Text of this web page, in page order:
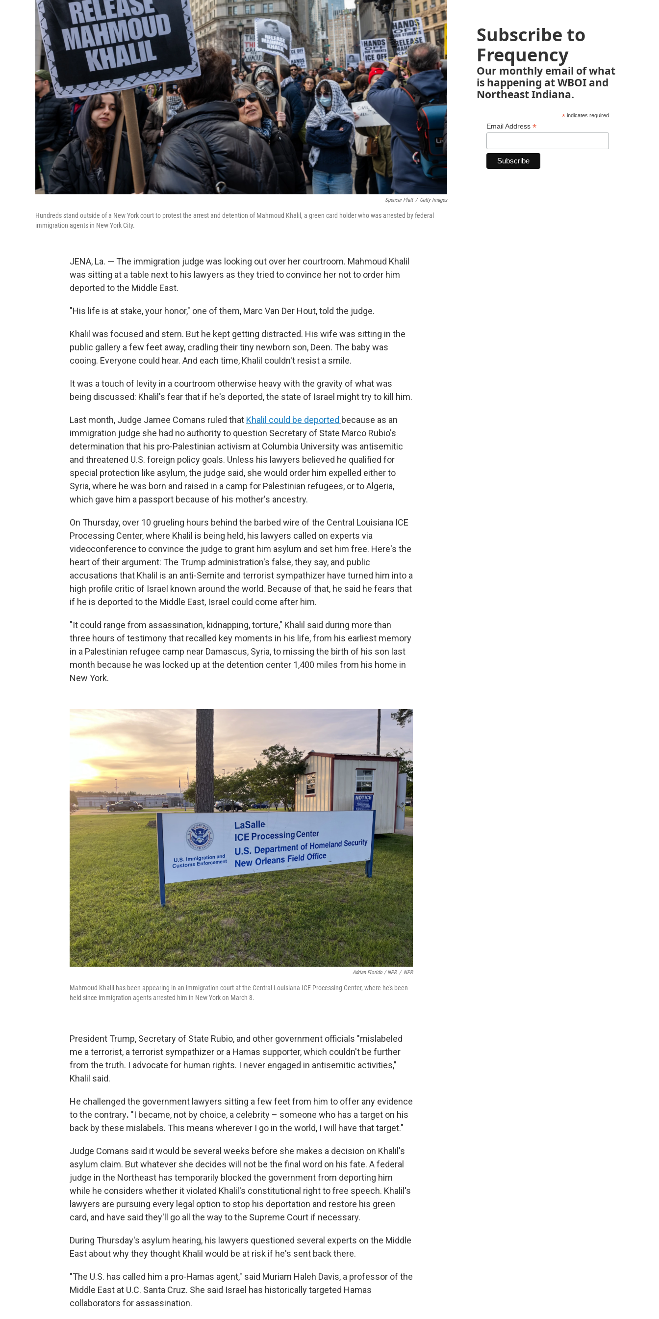
Spencer Platt / Getty Images
Hundreds stand outside of a New York court to protest the arrest and detention of Mahmoud Khalil, a green card holder who was arrested by federal
immigration agents in New York City.
JENA, La. — The immigration judge was looking out over her courtroom. Mahmoud Khalil
was sitting at a table next to his lawyers as they tried to convince her not to order him
deported to the Middle East.
"His life is at stake, your honor," one of them, Marc Van Der Hout, told the judge.
Khalil was focused and stern. But he kept getting distracted. His wife was sitting in the
public gallery a few feet away, cradling their tiny newborn son, Deen. The baby was
cooing. Everyone could hear. And each time, Khalil couldn't resist a smile.
It was a touch of levity in a courtroom otherwise heavy with the gravity of what was
being discussed: Khalil's fear that if he's deported, the state of Israel might try to kill him.
Last month, Judge Jamee Comans ruled that Khalil could be deported because as an
immigration judge she had no authority to question Secretary of State Marco Rubio's
determination that his pro-Palestinian activism at Columbia University was antisemitic
and threatened U.S. foreign policy goals. Unless his lawyers believed he qualified for
special protection like asylum, the judge said, she would order him expelled either to
Syria, where he was born and raised in a camp for Palestinian refugees, or to Algeria,
which gave him a passport because of his mother's ancestry.
On Thursday, over 10 grueling hours behind the barbed wire of the Central Louisiana ICE
Processing Center, where Khalil is being held, his lawyers called on experts via
videoconference to convince the judge to grant him asylum and set him free. Here's the
heart of their argument: The Trump administration's false, they say, and public
accusations that Khalil is an anti-Semite and terrorist sympathizer have turned him into a
high profile critic of Israel known around the world. Because of that, he said he fears that
if he is deported to the Middle East, Israel could come after him.
"It could range from assassination, kidnapping, torture," Khalil said during more than
three hours of testimony that recalled key moments in his life, from his earliest memory
in a Palestinian refugee camp near Damascus, Syria, to missing the birth of his son last
month because he was locked up at the detention center 1,400 miles from his home in
New York.
Adrian Florido / NPR / NPR
Mahmoud Khalil has been appearing in an immigration court at the Central Louisiana ICE Processing Center, where he's been
held since immigration agents arrested him in New York on March 8.
President Trump, Secretary of State Rubio, and other government officials "mislabeled
me a terrorist, a terrorist sympathizer or a Hamas supporter, which couldn't be further
from the truth. I advocate for human rights. I never engaged in antisemitic activities,"
Khalil said.
He challenged the government lawyers sitting a few feet from him to offer any evidence
to the contrary. "I became, not by choice, a celebrity – someone who has a target on his
back by these mislabels. This means wherever I go in the world, I will have that target."
Judge Comans said it would be several weeks before she makes a decision on Khalil's
asylum claim. But whatever she decides will not be the final word on his fate. A federal
judge in the Northeast has temporarily blocked the government from deporting him
while he considers whether it violated Khalil's constitutional right to free speech. Khalil's
lawyers are pursuing every legal option to stop his deportation and restore his green
card, and have said they'll go all the way to the Supreme Court if necessary.
During Thursday's asylum hearing, his lawyers questioned several experts on the Middle
East about why they thought Khalil would be at risk if he's sent back there.
"The U.S. has called him a pro-Hamas agent," said Muriam Haleh Davis, a professor of the
Middle East at U.C. Santa Cruz. She said Israel has historically targeted Hamas
collaborators for assassination.
Subscribe to
Frequency
Our monthly email of what
is happening at WBOI and
Northeast Indiana.
*indicates required
Email Address *